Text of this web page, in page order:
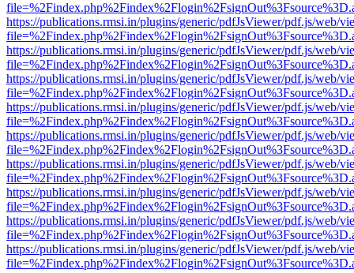
https://publications.rmsi.in/plugins/generic/pdfJsViewer/pdf.js/web/
https://publications.rmsi.in/plugins/generic/pdfJsViewer/pdf.js/web/
https://publications.rmsi.in/plugins/generic/pdfJsViewer/pdf.js/web/
https://publications.rmsi.in/plugins/generic/pdfJsViewer/pdf.js/web/
https://publications.rmsi.in/plugins/generic/pdfJsViewer/pdf.js/web/
https://publications.rmsi.in/plugins/generic/pdfJsViewer/pdf.js/web/
https://publications.rmsi.in/plugins/generic/pdfJsViewer/pdf.js/web/
https://publications.rmsi.in/plugins/generic/pdfJsViewer/pdf.js/web/
https://publications.rmsi.in/plugins/generic/pdfJsViewer/pdf.js/web/